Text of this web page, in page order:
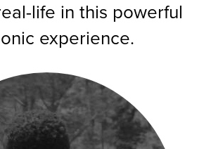
life in this powerful
experience.